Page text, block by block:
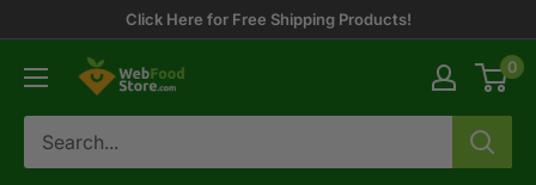
content
Click Here for Free Shipping Products!
WebFoodStore 0